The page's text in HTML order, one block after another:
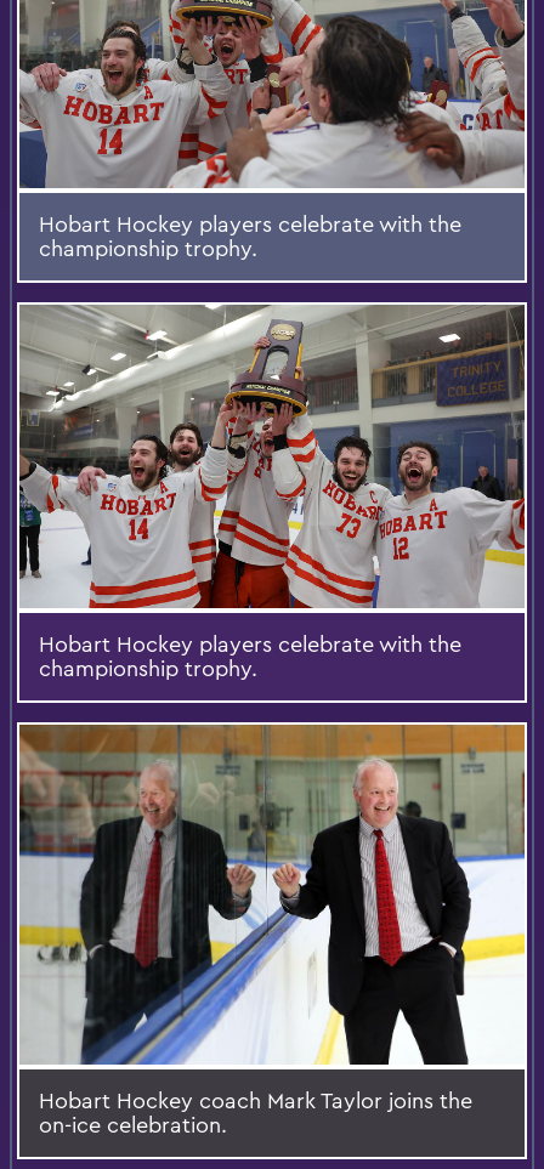
Hobart Hockey players celebrate with the
championship trophy.
Hobart Hockey players celebrate with the
championship trophy.
Hobart Hockey coach Mark Taylor joins the
on-ice celebration.